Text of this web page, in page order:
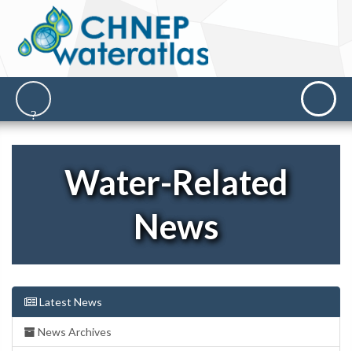
Water-Related
News
Latest News
News Archives